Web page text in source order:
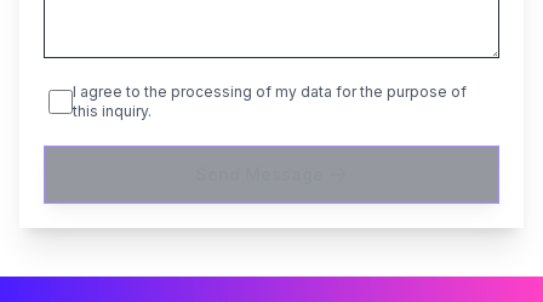
I agree to the processing of my data for the purpose of
this inquiry.